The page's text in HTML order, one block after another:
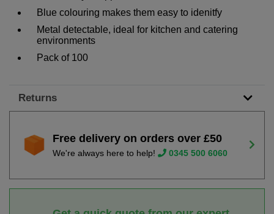
Blue colouring makes them easy to idenitfy
Metal detectable, ideal for kitchen and catering
environments
Pack of 100
Returns
Free delivery on orders over £50
We're always here to help! 0345 500 6060